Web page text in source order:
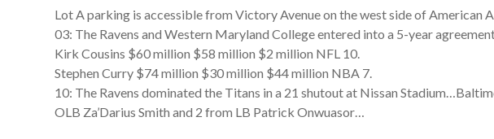
Lot A parking is accessible from Victory Avenue on the west side of American
03: The Ravens and Western Maryland College entered into a 5-year
Kirk Cousins $60 million $58 million $2 million NFL 10.
Stephen Curry $74 million $30 million $44 million NBA 7.
10: The Ravens dominated the Titans in a 21 shutout at Nissan
OLB Za’Darius Smith and 2 from LB Patrick Onwuasor…